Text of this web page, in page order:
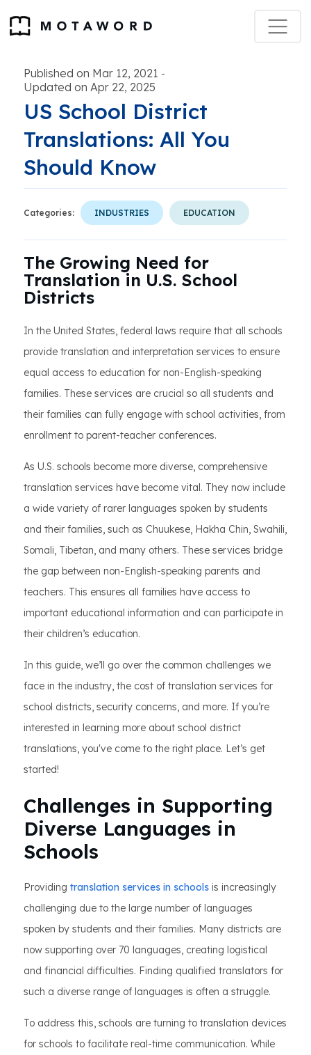
Published on Mar 12, 2021 -
Updated on Apr 22, 2025
US School District
Translations: All You
Should Know
Categories: INDUSTRIES EDUCATION
The Growing Need for
Translation in U.S. School
Districts
In the United States, federal laws require that all schools
provide translation and interpretation services to ensure
equal access to education for non-English-speaking
families. These services are crucial so all students and
their families can fully engage with school activities, from
enrollment to parent-teacher conferences.
As U.S. schools become more diverse, comprehensive
translation services have become vital. They now include
a wide variety of rarer languages spoken by students
and their families, such as Chuukese, Hakha Chin, Swahili,
Somali, Tibetan, and many others. These services bridge
the gap between non-English-speaking parents and
teachers. This ensures all families have access to
important educational information and can participate in
their children’s education.
In this guide, we’ll go over the common challenges we
face in the industry, the cost of translation services for
school districts, security concerns, and more. If you’re
interested in learning more about school district
translations, you've come to the right place. Let’s get
started!
Challenges in Supporting
Diverse Languages in
Schools
Providing translation services in schools is increasingly
challenging due to the large number of languages
spoken by students and their families. Many districts are
now supporting over 70 languages, creating logistical
and financial difficulties. Finding qualified translators for
such a diverse range of languages is often a struggle.
To address this, schools are turning to translation devices
for schools to facilitate real-time communication. While